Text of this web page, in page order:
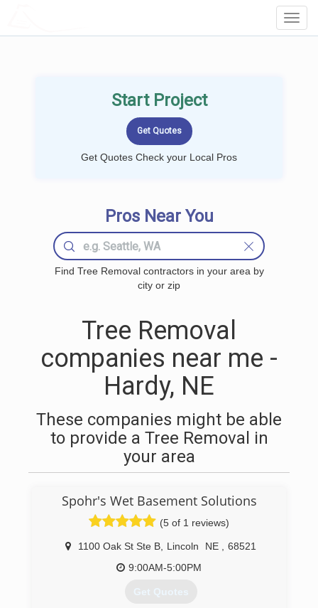
Start Project
Get Quotes Check your Local Pros
Pros Near You
Find Tree Removal contractors in your area by
city or zip
Tree Removal
companies near me -
Hardy, NE
These companies might be able
to provide a Tree Removal in
your area
Spohr's Wet Basement Solutions
(5 of 1 reviews)
1100 Oak St Ste B Lincoln NE
68521
9:00AM-5:00PM
Get Quotes